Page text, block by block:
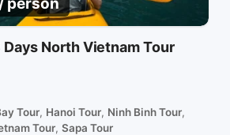
North Vietnam Tour
Tour, Hanoi Tour, Ninh Binh Tour,
Tour, Sapa Tour